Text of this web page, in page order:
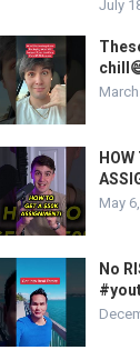
July
May
No